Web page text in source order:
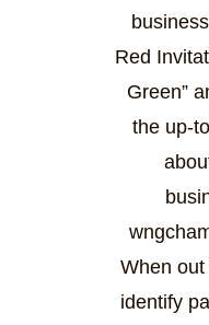
Red
Green”
the up-
When
identify